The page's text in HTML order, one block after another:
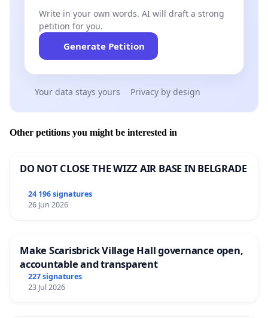
Write in your own words. AI will draft a strong
petition for you.
Generate Petition
Your data stays yours Privacy by design
Other petitions you might be interested in
DO NOT CLOSE THE WIZZ AIR BASE IN BELGRADE
24 196 signatures
26 Jun 2026
Make Scarisbrick Village Hall governance open,
accountable and transparent
227 signatures
23 Jul 2026